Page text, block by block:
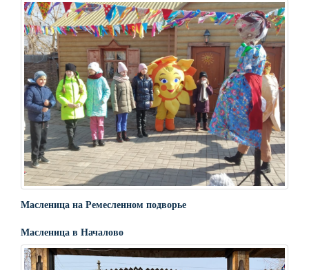
Масленица на Ремесленном подворье
Масленица в Началово